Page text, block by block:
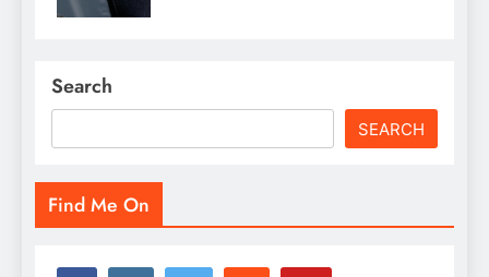
Search
SEARCH
Find Me On